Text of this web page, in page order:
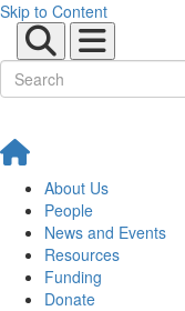
Skip to Content
About Us
People
News and Events
Resources
Funding
Donate